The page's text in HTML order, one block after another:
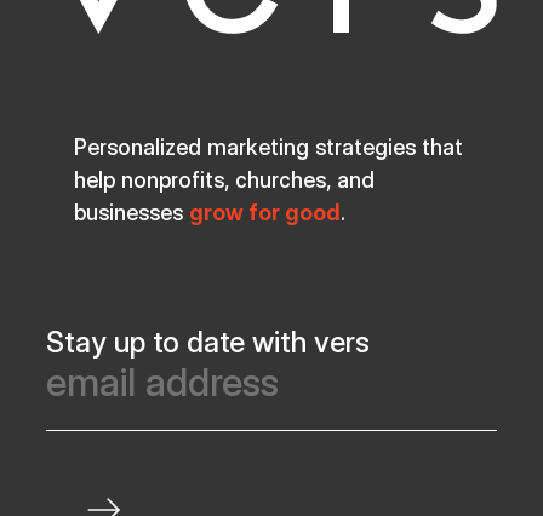
Personalized marketing strategies that
help nonprofits, churches, and
businesses grow for good .
Stay up to date with vers